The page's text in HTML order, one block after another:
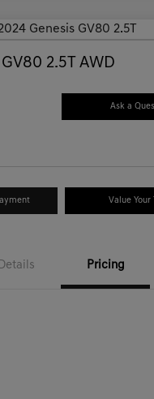
2.5T AWD
Ask a
Value Your
Pricing